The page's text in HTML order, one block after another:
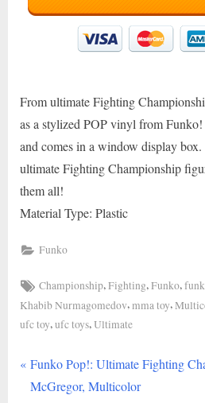
From ultimate Fighting
as a stylized POP vinyl from
and comes in a window display
ultimate Fighting Championship
them all!
Material Type: Plastic
Funko
Tags:
Championship,Fighting,Funko,
Khabib Nurmagomedov,mma toy,
ufc toy,ufc toys,Ultimate
Post
P
r
Funko Pop!: Ultimate Fighting
McGregor, Multicolor